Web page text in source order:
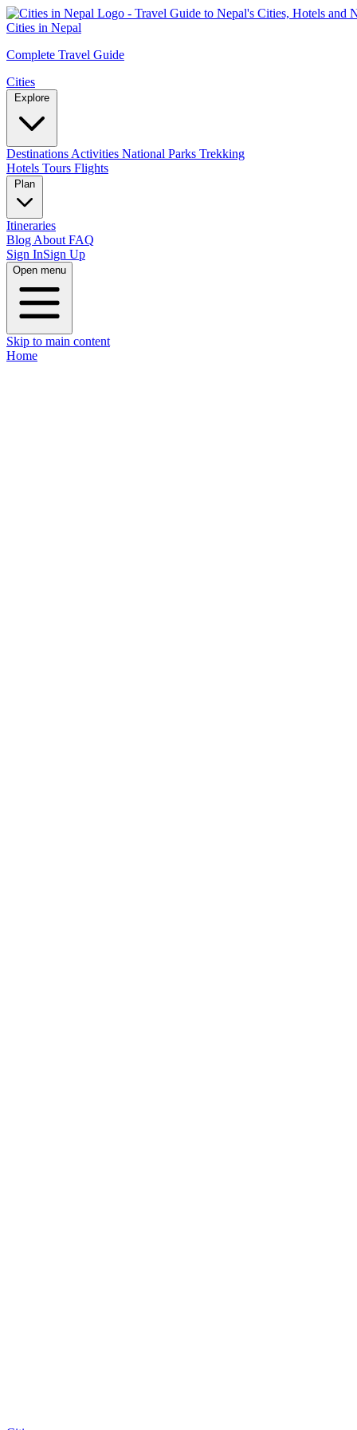
Cities in Nepal
Complete Travel Guide
Cities
Destinations Activities National Parks Trekking
Hotels Tours Flights
Itineraries
Blog About FAQ
Sign InSign Up
Open menu
Skip to main content
Home